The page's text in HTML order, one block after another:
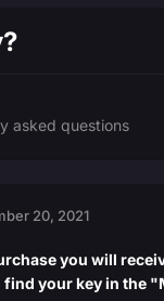
asked questions
20, 2021
you will
find your key in the